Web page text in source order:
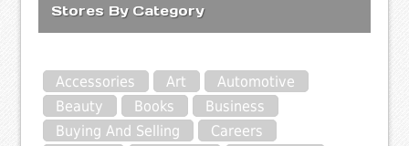
Stores By Category
Accessories Art
Automotive
Beauty
Books
Business
Buying And Selling
Careers